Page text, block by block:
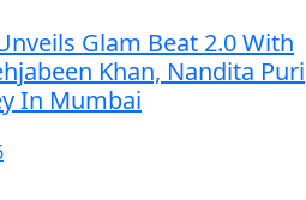
Glam Beat 2.0 With
Khan, Nandita Puri
In Mumbai